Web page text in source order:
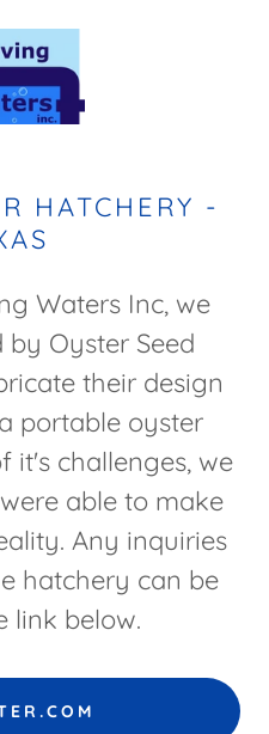
HATCHERY -
Waters Inc, we
Oyster Seed
their design
portable oyster
it's challenges, we
able to make
Any inquiries
hatchery can be
link below.